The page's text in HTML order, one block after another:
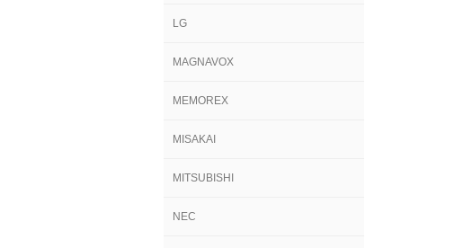
LG
MAGNAVOX
MEMOREX
MISAKAI
MITSUBISHI
NEC